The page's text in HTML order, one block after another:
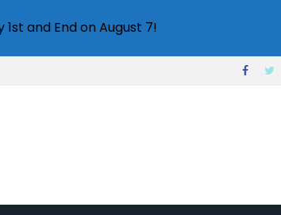
and End on August 7!